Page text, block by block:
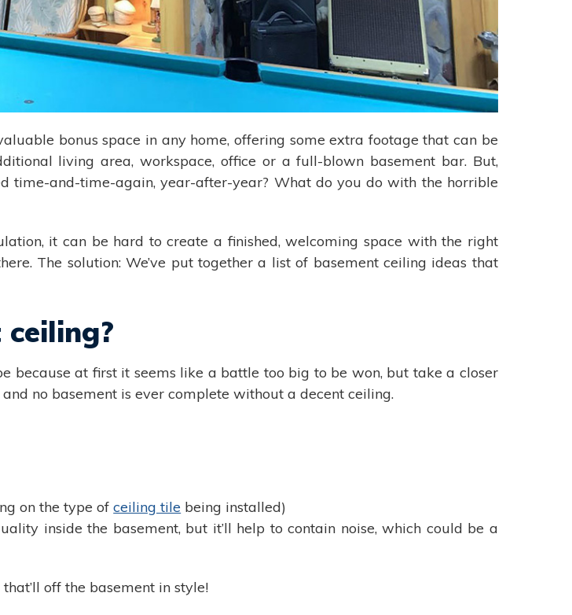
bonus space in any home, offering some extra footage that can be
living area, workspace, office or a full-blown basement bar. But,
time-and-time-again, year-after-year? What do you do with the horrible
it can be hard to create a finished, welcoming space with the right
The solution: We’ve put together a list of basement ceiling ideas that
because at first it seems like a battle too big to be won, but take a closer
no basement is ever complete without a decent ceiling.
on the type ofceiling tile being installed)
inside the basement, but it’ll help to contain noise, which could be a
off the basement in style!